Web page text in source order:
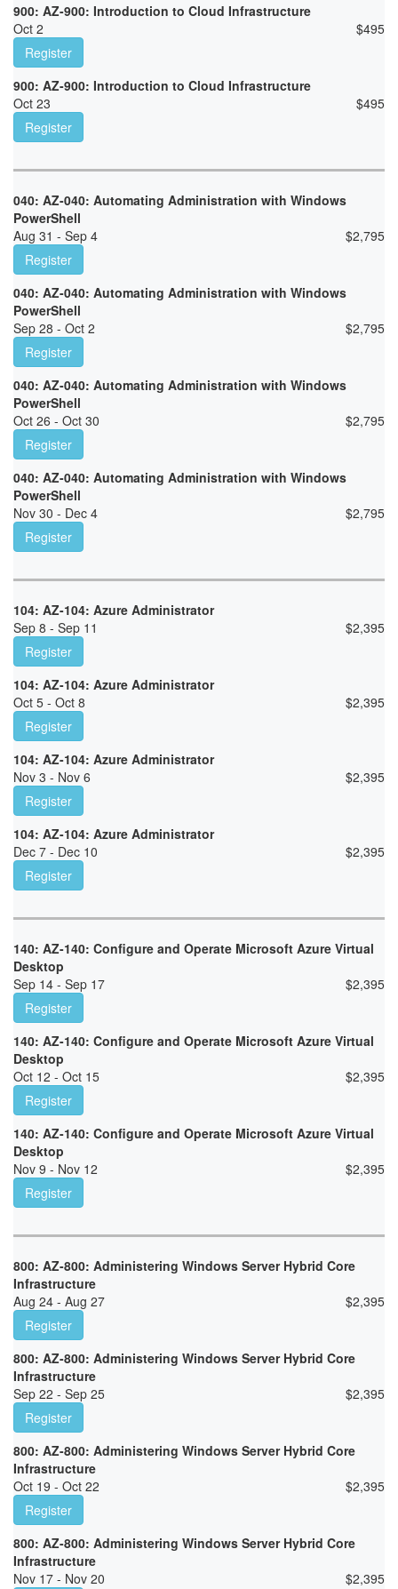
900: AZ-900: Introduction to Cloud Infrastructure
Oct 2
$495
Register
900: AZ-900: Introduction to Cloud Infrastructure
Oct 23
$495
Register
040: AZ-040: Automating Administration with Windows
PowerShell
Aug 31 - Sep 4
$2,795
Register
040: AZ-040: Automating Administration with Windows
PowerShell
Sep 28 - Oct 2
$2,795
Register
040: AZ-040: Automating Administration with Windows
PowerShell
Oct 26 - Oct 30
$2,795
Register
040: AZ-040: Automating Administration with Windows
PowerShell
Nov 30 - Dec 4
$2,795
Register
104: AZ-104: Azure Administrator
Sep 8 - Sep 11
$2,395
Register
104: AZ-104: Azure Administrator
Oct 5 - Oct 8
$2,395
Register
104: AZ-104: Azure Administrator
Nov 3 - Nov 6
$2,395
Register
104: AZ-104: Azure Administrator
Dec 7 - Dec 10
$2,395
Register
140: AZ-140: Configure and Operate Microsoft Azure Virtual
Desktop
Sep 14 - Sep 17
$2,395
Register
140: AZ-140: Configure and Operate Microsoft Azure Virtual
Desktop
Oct 12 - Oct 15
$2,395
Register
140: AZ-140: Configure and Operate Microsoft Azure Virtual
Desktop
Nov 9 - Nov 12
$2,395
Register
800: AZ-800: Administering Windows Server Hybrid Core
Infrastructure
Aug 24 - Aug 27
$2,395
Register
800: AZ-800: Administering Windows Server Hybrid Core
Infrastructure
Sep 22 - Sep 25
$2,395
Register
800: AZ-800: Administering Windows Server Hybrid Core
Infrastructure
Oct 19 - Oct 22
$2,395
Register
800: AZ-800: Administering Windows Server Hybrid Core
Infrastructure
Nov 17 - Nov 20
$2,395